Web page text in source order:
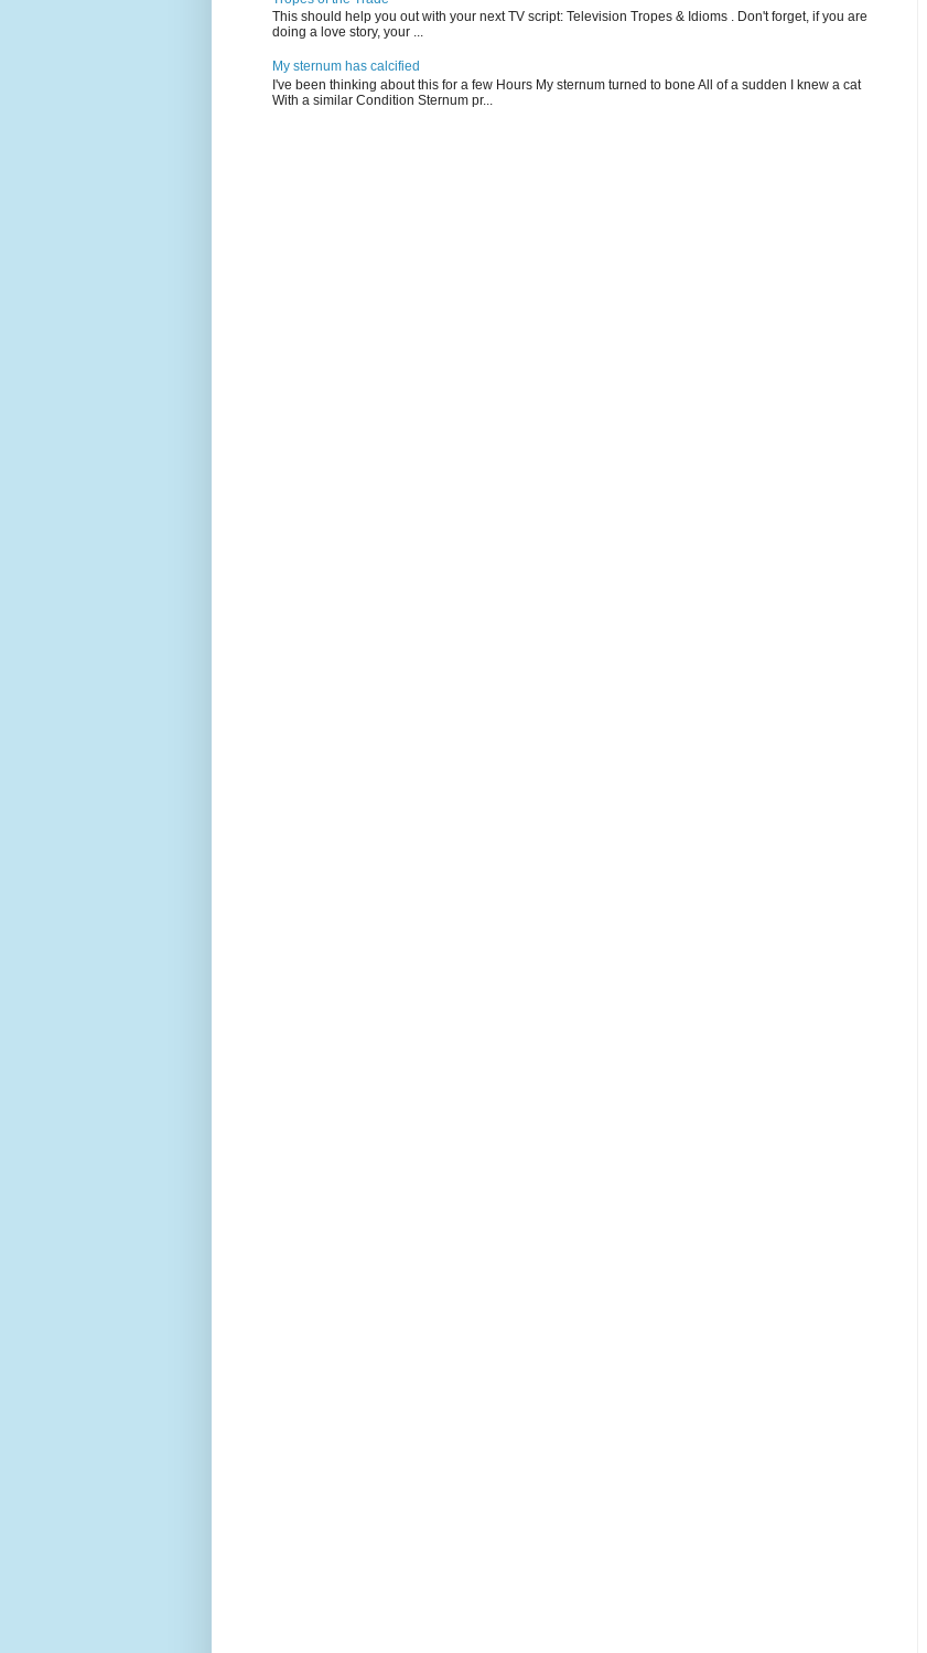
This should help you out with your next TV script: Television Tropes & Idioms . Don't forget, if you are
doing a love story, your ...
My sternum has calcified
I've been thinking about this for a few Hours My sternum turned to bone All of a sudden I knew a cat
With a similar Condition Sternum pr...